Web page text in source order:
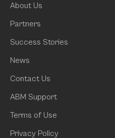
About Us
Partners
Success Stories
News
Contact Us
ABM Support
Terms of Use
Privacy Policy